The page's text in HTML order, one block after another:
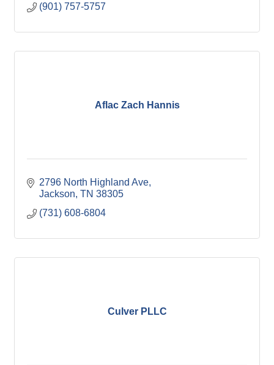
(901) 757-5757
Aflac Zach Hannis
2796 North Highland Ave
Jackson TN 38305
(731) 608-6804
Culver PLLC